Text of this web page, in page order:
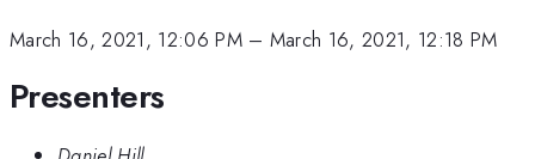
March 16, 2021, 12:06 PM– March 16, 2021, 12:18 PM
Presenters